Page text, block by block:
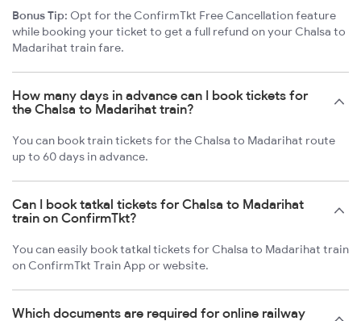
Bonus Tip: Opt for the ConfirmTkt Free Cancellation feature
while booking your ticket to get a full refund on your Chalsa to
Madarihat train fare.
How many days in advance can I book tickets for
the Chalsa to Madarihat train?
You can book train tickets for the Chalsa to Madarihat route
up to 60 days in advance.
Can I book tatkal tickets for Chalsa to Madarihat
train on ConfirmTkt?
You can easily book tatkal tickets for Chalsa to Madarihat train
on ConfirmTkt Train App or website.
Which documents are required for online railway